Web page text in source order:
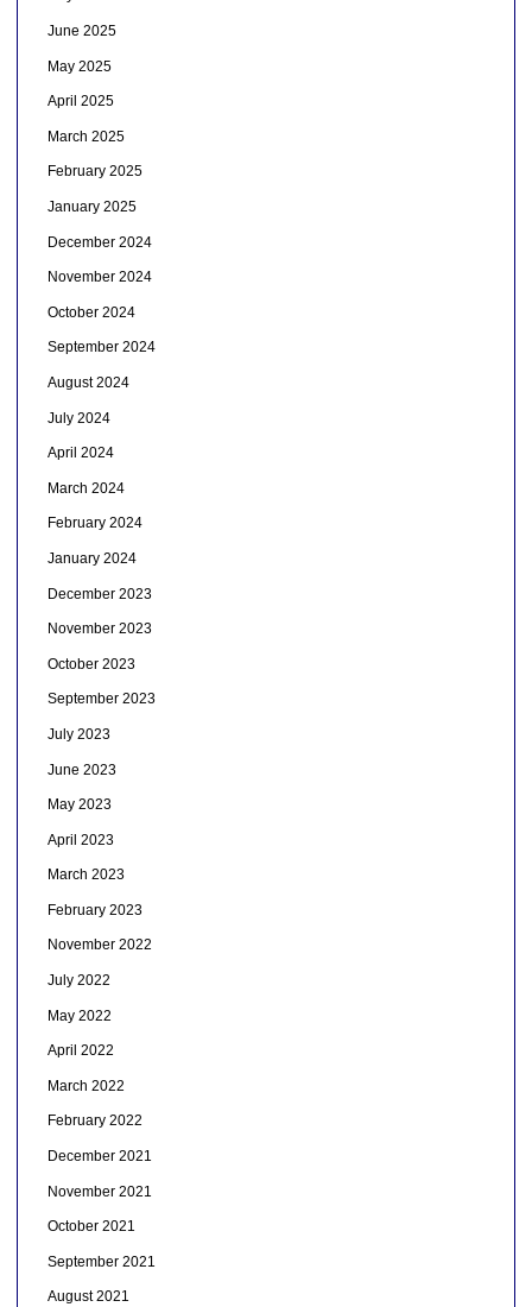
June 2025
May 2025
April 2025
March 2025
February 2025
January 2025
December 2024
November 2024
October 2024
September 2024
August 2024
July 2024
April 2024
March 2024
February 2024
January 2024
December 2023
November 2023
October 2023
September 2023
July 2023
June 2023
May 2023
April 2023
March 2023
February 2023
November 2022
July 2022
May 2022
April 2022
March 2022
February 2022
December 2021
November 2021
October 2021
September 2021
August 2021